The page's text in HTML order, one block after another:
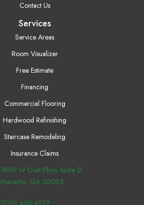
Contact Us
Services
Service Areas
Room Visualizer
Free Estimate
Financing
Commercial Flooring
Hardwood Refinishing
Staircase Remodeling
Insurance Claims
1890 W Oak Pkwy Suite D
Marietta, GA 30062